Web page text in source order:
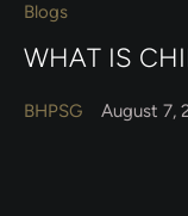
Blogs
WHAT IS
BHPSG August 7,